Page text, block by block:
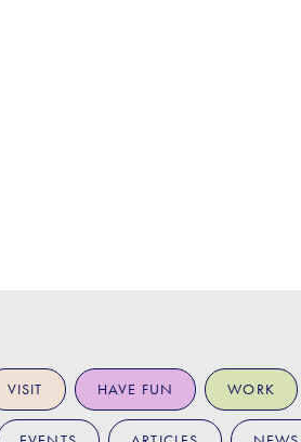
VISIT HAVE FUN WORK